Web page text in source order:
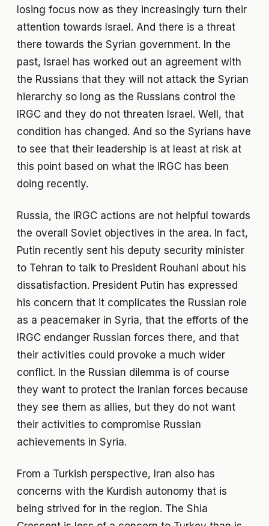
losing focus now as they increasingly turn their
attention towards Israel. And there is a threat
there towards the Syrian government. In the
past, Israel has worked out an agreement with
the Russians that they will not attack the Syrian
hierarchy so long as the Russians control the
IRGC and they do not threaten Israel. Well, that
condition has changed. And so the Syrians have
to see that their leadership is at least at risk at
this point based on what the IRGC has been
doing recently.
Russia, the IRGC actions are not helpful towards
the overall Soviet objectives in the area. In fact,
Putin recently sent his deputy security minister
to Tehran to talk to President Rouhani about his
dissatisfaction. President Putin has expressed
his concern that it complicates the Russian role
as a peacemaker in Syria, that the efforts of the
IRGC endanger Russian forces there, and that
their activities could provoke a much wider
conflict. In the Russian dilemma is of course
they want to protect the Iranian forces because
they see them as allies, but they do not want
their activities to compromise Russian
achievements in Syria.
From a Turkish perspective, Iran also has
concerns with the Kurdish autonomy that is
being strived for in the region. The Shia